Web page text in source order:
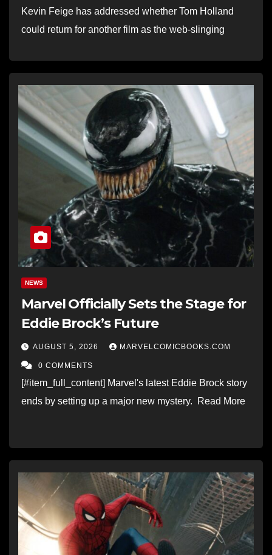
Kevin Feige has addressed whether Tom Holland
could return for another film as the web-slinging
NEWS
Marvel Officially Sets the Stage for
Eddie Brock’s Future
AUGUST 5, 2026 MARVELCOMICBOOKS.COM
0 COMMENTS
[#item_full_content] Marvel's latest Eddie Brock story
ends by setting up a major new mystery. Read More